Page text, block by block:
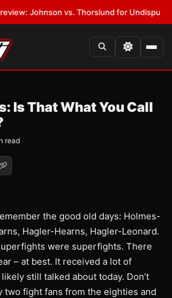
vs. Thorslund for Undisputed Titles
Is That What You Call
read
the good old days: Holmes-
Hagler-Hearns, Hagler-Leonard.
were superfights. There
– at best. It received a lot of
still talked about today. Don’t
two fight fans from the eighties and